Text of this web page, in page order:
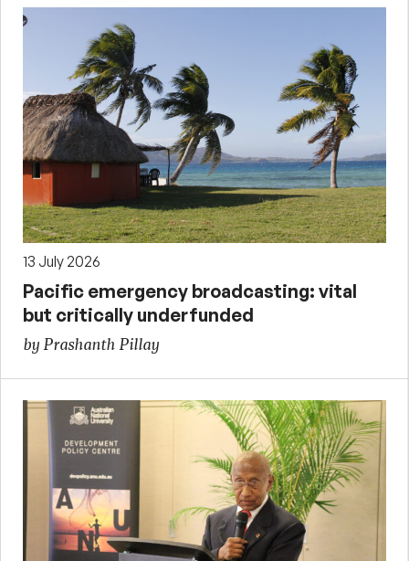
13 July 2026
Pacific emergency broadcasting: vital
but critically underfunded
by Prashanth Pillay